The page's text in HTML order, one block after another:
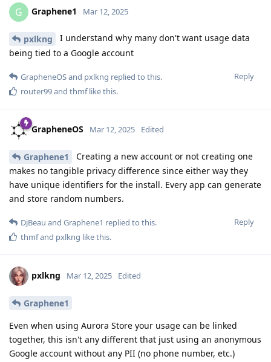
G Graphene1 Mar 12, 2025
pxlkng
I understand why many don't want usage data
being tied to a Google account
Reply
GrapheneOSand pxlkng replied to this.
router99and thmflike this.
GrapheneOS Mar 12, 2025 Edited
Graphene1
Creating a new account or not creating one
makes no tangible privacy difference since either way they
have unique identifiers for the install. Every app can generate
and store random numbers.
Reply
DjBeau and Graphene1 replied to this.
thmfand pxlkng like this.
pxlkng Mar 12, 2025 Edited
Graphene1
Even when using Aurora Store your usage can be linked
together, this isn't any different that just using an anonymous
Google account without any PII (no phone number, etc.)